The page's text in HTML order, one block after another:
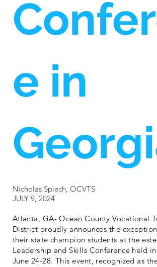
e in
Nicholas Spiech, OCVTS
JULY 9, 2024
Atlanta, GA- Ocean County Vocational
District proudly announces the
their state champion students at the
Leadership and Skills Conference held
June 24-28. This event, recognized as